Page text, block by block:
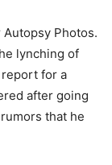
Photos.
lynching of
for a
after going
that he